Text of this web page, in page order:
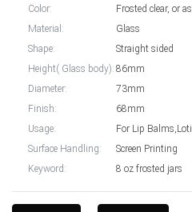
Color:
Material:
Glass
Shape:
Straight sided
Height( Glass body): 86mm
Diameter:
73mm
Finish:
68mm
Usage:
Surface Handling:
Screen Printing
Keyword:
8 oz frosted jars